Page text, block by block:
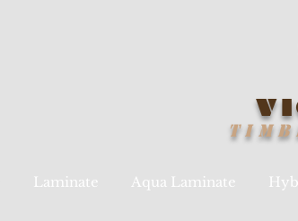
Laminate Aqua Laminate